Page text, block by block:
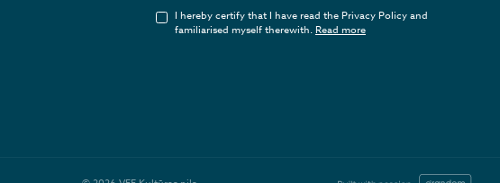
I hereby certify that I have read the Privacy Policy and
familiarised myself therewith.Read more